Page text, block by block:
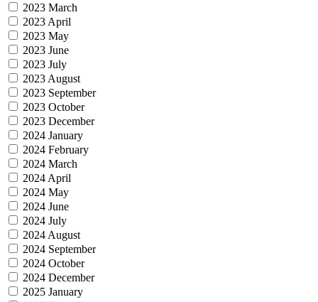
2023 March
2023 April
2023 May
2023 June
2023 July
2023 August
2023 September
2023 October
2023 December
2024 January
2024 February
2024 March
2024 April
2024 May
2024 June
2024 July
2024 August
2024 September
2024 October
2024 December
2025 January